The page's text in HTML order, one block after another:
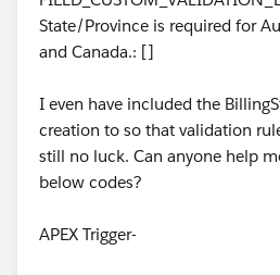
State/Province is required for
and Canada.: []
I even have included the
creation to so that validation
still no luck. Can anyone help
below codes?
APEX Trigger-